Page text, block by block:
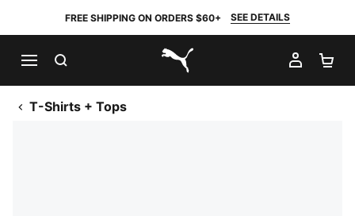
FREE SHIPPING ON ORDERS $60+ SEE DETAILS
PUMA.com
MY
T-Shirts + Tops